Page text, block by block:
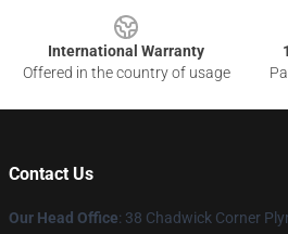
International Warranty
Offered in the country of usage
Contact Us
Our Head Office: 38 Chadwick Corner